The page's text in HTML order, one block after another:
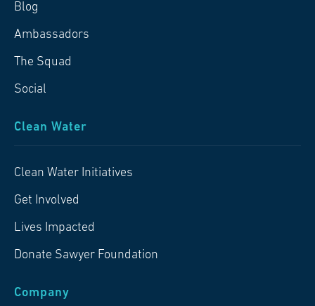
Blog
Ambassadors
The Squad
Social
Clean Water
Clean Water Initiatives
Get Involved
Lives Impacted
Donate Sawyer Foundation
Company